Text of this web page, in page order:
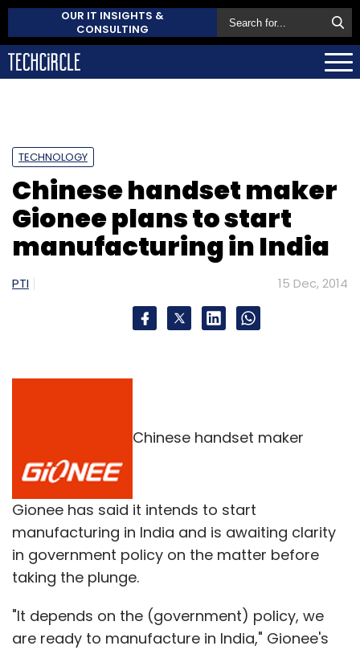
OUR IT INSIGHTS &
CONSULTING
TECHNOLOGY
Chinese handset maker
Gionee plans to start
manufacturing in India
PTI 15 Dec, 2014
Chinese handset maker
Gionee has said it intends to start
manufacturing in India and is awaiting clarity
in government policy on the matter before
taking the plunge.
"It depends on the (government) policy, we
are ready to manufacture in India," Gionee's